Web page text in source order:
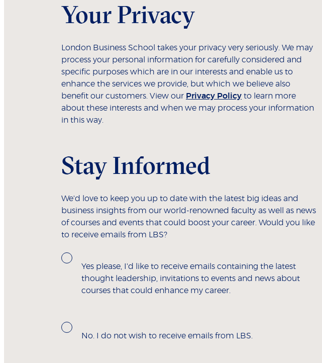
Your Privacy
London Business School takes your privacy very seriously. We may
process your personal information for carefully considered and
specific purposes which are in our interests and enable us to
enhance the services we provide, but which we believe also
benefit our customers. View our Privacy Policy to learn more
about these interests and when we may process your information
in this way.
Stay Informed
We'd love to keep you up to date with the latest big ideas and
business insights from our world-renowned faculty as well as news
of courses and events that could boost your career. Would you like
to receive emails from LBS?
Yes please, I'd like to receive emails containing the latest
thought leadership, invitations to events and news about
courses that could enhance my career.
No. I do not wish to receive emails from LBS.